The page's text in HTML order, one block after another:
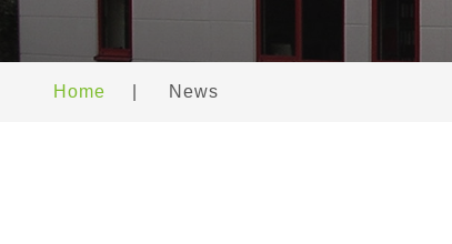
Home News